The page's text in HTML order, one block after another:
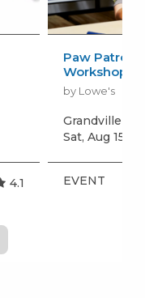
4.1
Paw Patrol:
Workshop
by Lowe's
Grandville
Sat, Aug 15
EVENT